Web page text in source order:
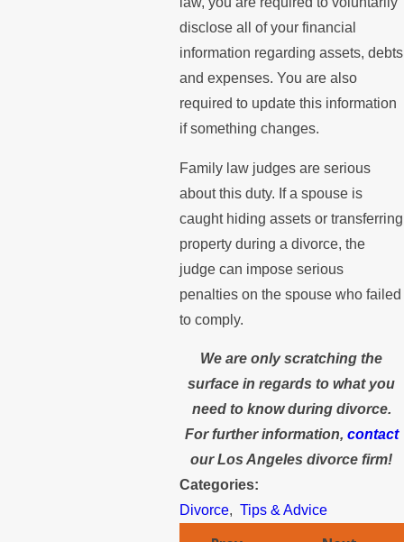
disclose all of your financial
information regarding assets, debts
and expenses. You are also
required to update this information
if something changes.
Family law judges are serious
about this duty. If a spouse is
caught hiding assets or transferring
property during a divorce, the
judge can impose serious
penalties on the spouse who failed
to comply.
We are only scratching the
surface in regards to what you
need to know during divorce.
For further information, contact
our Los Angeles divorce firm!
Categories:
Divorce, Tips & Advice